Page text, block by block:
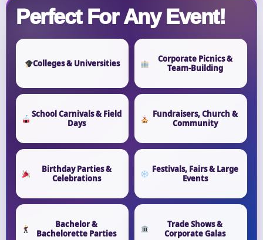
Perfect For Any Event!
Colleges & Universities
Corporate Picnics &
Team-Building
School Carnivals & Field
Days
Fundraisers, Church &
Community
Birthday Parties &
Celebrations
Festivals, Fairs & Large
Events
Bachelor &
Bachelorette Parties
Trade Shows &
Corporate Galas